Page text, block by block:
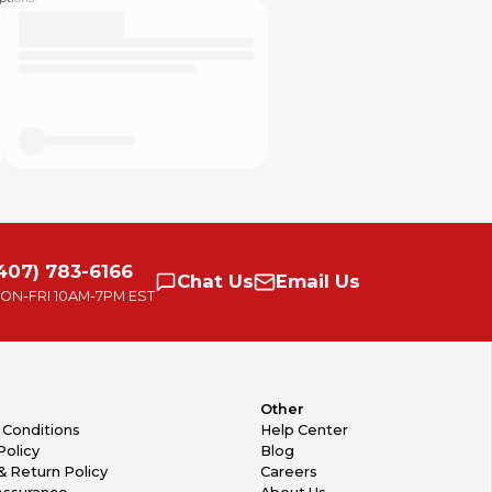
783-6166
FRI 10AM-7PM EST
Chat Us Email Us
Conditions
Return Policy
Other
Help Center
Blog
Careers